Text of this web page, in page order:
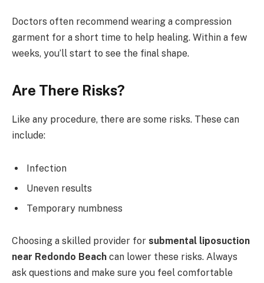
Doctors often recommend wearing a compression
garment for a short time to help healing. Within a few
weeks, you’ll start to see the final shape.
Are There Risks?
Like any procedure, there are some risks. These can
include:
Infection
Uneven results
Temporary numbness
Choosing a skilled provider for submental liposuction
near Redondo Beach can lower these risks. Always
ask questions and make sure you feel comfortable